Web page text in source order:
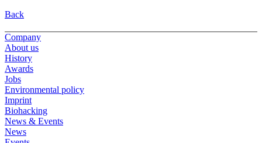
Back
Company
About us
History
Awards
Jobs
Environmental policy
Imprint
Biohacking
News & Events
News